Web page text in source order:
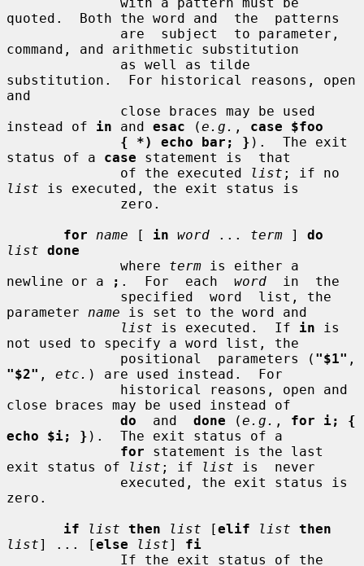
quoted.  Both the word and  the  patterns
command, and arithmetic substitution
substitution.  For historical reasons, open
and
instead of in and esac (e.g. , case $foo
{ *) echo bar; } ).  The exit
status of a case statement is  that
              of the executed
list
list is executed, the exit status is
for
name [ in word ... term ] do
list done
              where
term is either a
newline or a
; .  For  each word
  in  the
parameter name is set to the word and
list is executed.  If in is
not used to specify a word list, the
              positional  parameters (
"$1"
"$2" , etc. ) are used instead.  For
close braces may be used instead of
do
  and
done (e.g. , for i; {
echo $i; } ).  The exit status of a
for statement is the last
exit status of
list ; if list is  never
zero.
if
list then list [elif list then
list] ... [else list] fi